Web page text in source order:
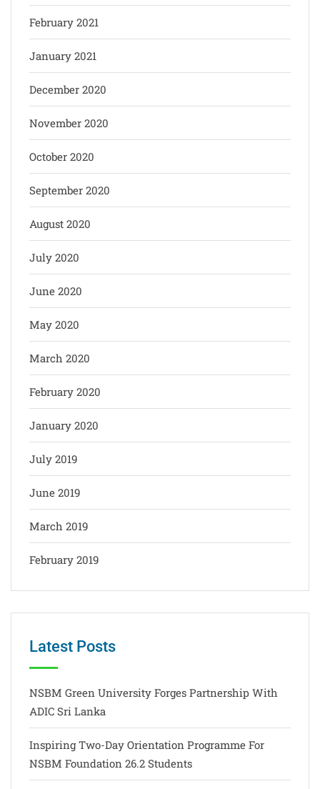
February 2021
January 2021
December 2020
November 2020
October 2020
September 2020
August 2020
July 2020
June 2020
May 2020
March 2020
February 2020
January 2020
July 2019
June 2019
March 2019
February 2019
Latest Posts
NSBM Green University Forges Partnership With
ADIC Sri Lanka
Inspiring Two-Day Orientation Programme For
NSBM Foundation 26.2 Students